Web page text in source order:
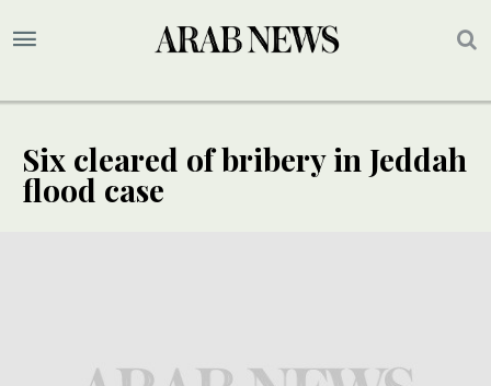
Six cleared of bribery in Jeddah
flood case